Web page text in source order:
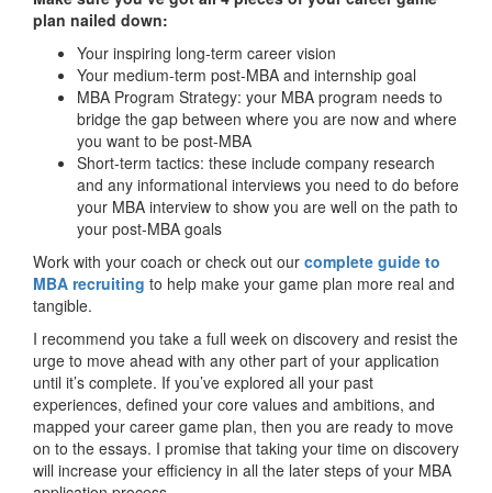
plan nailed down:
Your inspiring long-term career vision
Your medium-term post-MBA and internship goal
MBA Program Strategy: your MBA program needs to
bridge the gap between where you are now and where
you want to be post-MBA
Short-term tactics: these include company research
and any informational interviews you need to do before
your MBA interview to show you are well on the path to
your post-MBA goals
Work with your coach or check out our complete guide to
MBA recruiting to help make your game plan more real and
tangible.
I recommend you take a full week on discovery and resist the
urge to move ahead with any other part of your application
until it’s complete. If you’ve explored all your past
experiences, defined your core values and ambitions, and
mapped your career game plan, then you are ready to move
on to the essays. I promise that taking your time on discovery
will increase your efficiency in all the later steps of your MBA